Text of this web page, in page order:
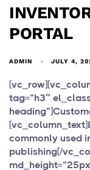
PORTAL
ADMIN JULY 4,
tag=”h3″
commonly used
publishing[/